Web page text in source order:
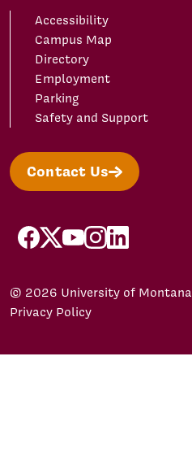
Accessibility
Campus Map
Directory
Employment
Parking
Safety and Support
Contact Us
facebook
X/Twitter
YouTubeInstagram
LinkedIn
© 2026 University of Montana
Privacy Policy